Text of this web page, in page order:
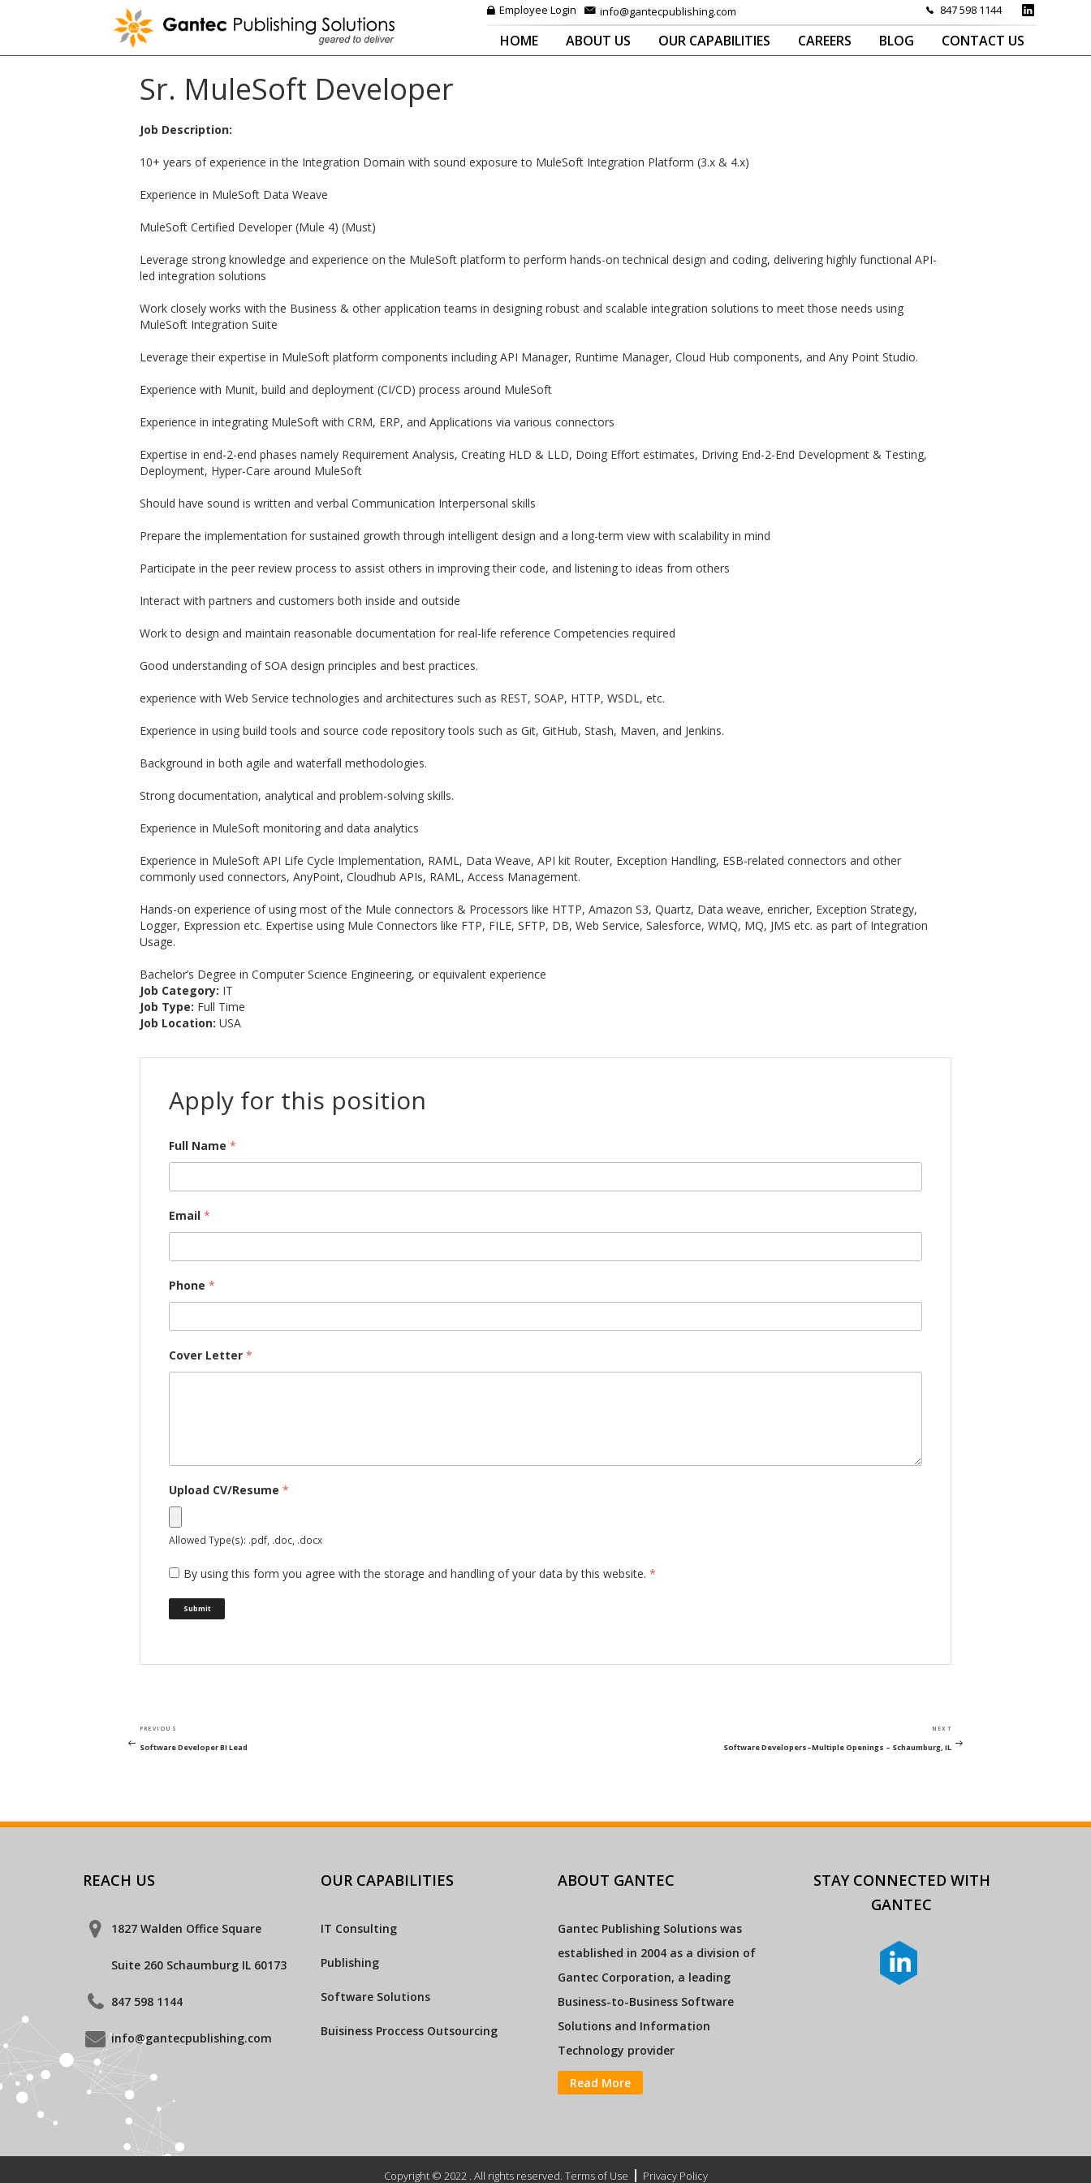
Employee Login info@gantecpublishing.com 847 598 1144
HOME ABOUT US OUR CAPABILITIES CAREERS BLOG CONTACT US
Sr. MuleSoft Developer
Job Description:
10+ years of experience in the Integration Domain with sound exposure to MuleSoft Integration Platform (3.x & 4.x)
Experience in MuleSoft Data Weave
MuleSoft Certified Developer (Mule 4) (Must)
Leverage strong knowledge and experience on the MuleSoft platform to perform hands-on technical design and coding, delivering highly functional API-
led integration solutions
Work closely works with the Business & other application teams in designing robust and scalable integration solutions to meet those needs using
MuleSoft Integration Suite
Leverage their expertise in MuleSoft platform components including API Manager, Runtime Manager, Cloud Hub components, and Any Point Studio.
Experience with Munit, build and deployment (CI/CD) process around MuleSoft
Experience in integrating MuleSoft with CRM, ERP, and Applications via various connectors
Expertise in end-2-end phases namely Requirement Analysis, Creating HLD & LLD, Doing Effort estimates, Driving End-2-End Development & Testing,
Deployment, Hyper-Care around MuleSoft
Should have sound is written and verbal Communication Interpersonal skills
Prepare the implementation for sustained growth through intelligent design and a long-term view with scalability in mind
Participate in the peer review process to assist others in improving their code, and listening to ideas from others
Interact with partners and customers both inside and outside
Work to design and maintain reasonable documentation for real-life reference Competencies required
Good understanding of SOA design principles and best practices.
experience with Web Service technologies and architectures such as REST, SOAP, HTTP, WSDL, etc.
Experience in using build tools and source code repository tools such as Git, GitHub, Stash, Maven, and Jenkins.
Background in both agile and waterfall methodologies.
Strong documentation, analytical and problem-solving skills.
Experience in MuleSoft monitoring and data analytics
Experience in MuleSoft API Life Cycle Implementation, RAML, Data Weave, API kit Router, Exception Handling, ESB-related connectors and other
commonly used connectors, AnyPoint, Cloudhub APIs, RAML, Access Management.
Hands-on experience of using most of the Mule connectors & Processors like HTTP, Amazon S3, Quartz, Data weave, enricher, Exception Strategy,
Logger, Expression etc. Expertise using Mule Connectors like FTP, FILE, SFTP, DB, Web Service, Salesforce, WMQ, MQ, JMS etc. as part of Integration
Usage.
Bachelor’s Degree in Computer Science Engineering, or equivalent experience
Job Category: IT
Job Type: Full Time
Job Location: USA
Apply for this position
Full Name *
Email *
Phone *
Cover Letter *
Upload CV/Resume *
Allowed Type(s): .pdf, .doc, .docx
By using this form you agree with the storage and handling of your data by this website. *
Post
navigation
Previous
Post
PREVIOUS
Software Developer BI Lead
Next
Post
NEXT
Software Developers–Multiple Openings – Schaumburg, IL
REACH US
1827 Walden Office Square
Suite 260 Schaumburg IL 60173
847 598 1144
info@gantecpublishing.com
OUR CAPABILITIES
IT Consulting
Publishing
Software Solutions
Buisiness Proccess Outsourcing
ABOUT GANTEC
Gantec Publishing Solutions was
established in 2004 as a division of
Gantec Corporation, a leading
Business-to-Business Software
Solutions and Information
Technology provider
Read More
STAY CONNECTED WITH
GANTEC
Copyright © 2022 . All rights reserved. Terms of Use Privacy Policy